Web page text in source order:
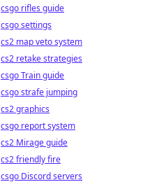
csgo rifles guide
csgo settings
cs2 map veto system
cs2 retake strategies
csgo Train guide
csgo strafe jumping
cs2 graphics
csgo report system
cs2 Mirage guide
cs2 friendly fire
csgo Discord servers